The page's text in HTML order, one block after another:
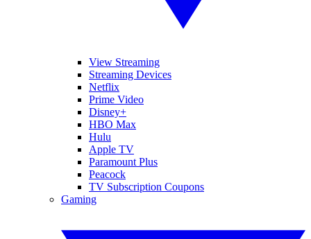
View Streaming
Streaming Devices
Netflix
Prime Video
Disney+
HBO Max
Hulu
Apple TV
Paramount Plus
Peacock
TV Subscription Coupons
Gaming